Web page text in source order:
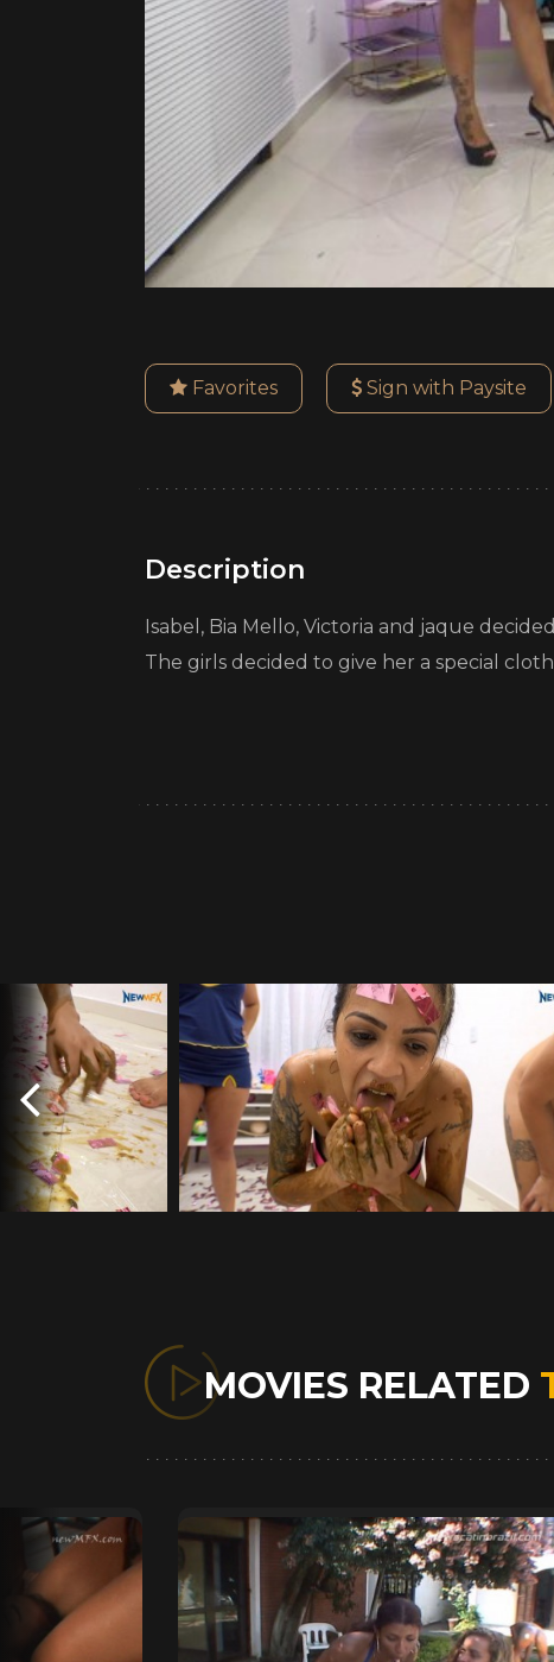
Favorites Sign with Paysite
Description
Isabel, Bia Mello, Victoria and jaque
The girls decided to give her a special
MOVIES RELATED